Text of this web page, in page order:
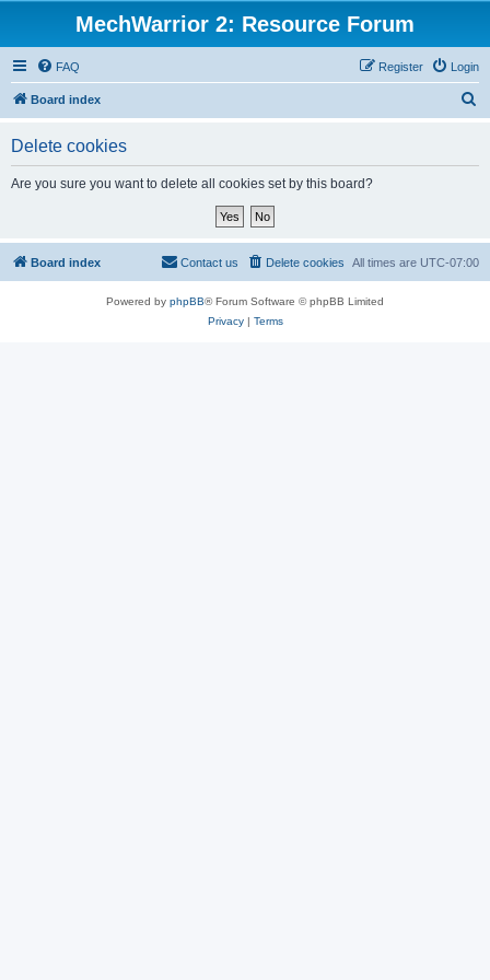
MechWarrior 2: Resource Forum
FAQ Login
Register
Board index
Delete cookies
Are you sure you want to delete all cookies set by this board?
Board index All times are UTC-07:00
Delete cookies
Contact us
Powered by phpBB® Forum Software © phpBB Limited
Privacy| Terms